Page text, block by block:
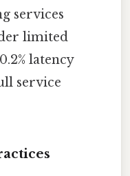
services
limited
latency
service